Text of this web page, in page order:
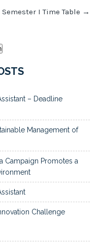
Semester I Time Table →
– Deadline
Management of
Campaign Promotes a
Challenge